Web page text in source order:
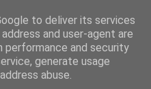
"F" and "X" in its title.
to deliver its services
and user-agent are
performance and security
generate usage
abuse.